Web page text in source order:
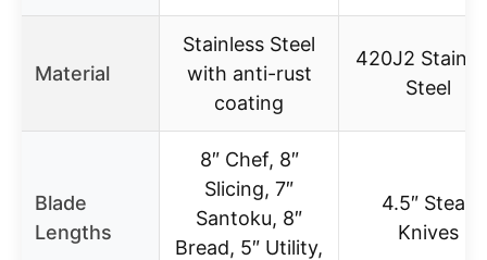
Material
Stainless Steel
with anti-rust
coating
420J2
Steel
Blade
Lengths
8″ Chef, 8″
Slicing, 7″
Santoku, 8″
Bread, 5″ Utility,
4.5″ Steak
Knives